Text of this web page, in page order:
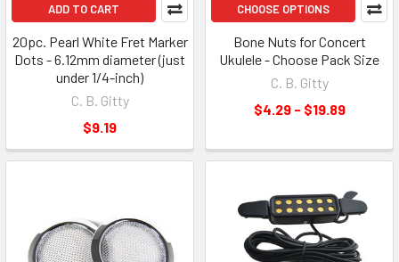
ADD TO CART
20pc. Pearl White Fret Marker
Dots - 6.12mm diameter (just
under 1/4-inch)
C. B. Gitty
$9.19
CHOOSE OPTIONS
Bone Nuts for Concert
Ukulele - Choose Pack Size
C. B. Gitty
$4.29 - $19.89